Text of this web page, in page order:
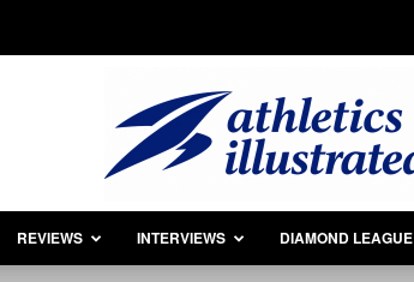
REVIEWS INTERVIEWS DIAMOND LEAGUE